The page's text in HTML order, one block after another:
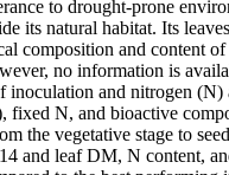
to drought-prone
its natural habitat. Its
composition and content
no information is
inoculation and nitrogen (N)
fixed N, and bioactive
the vegetative stage to
and leaf DM, N content,